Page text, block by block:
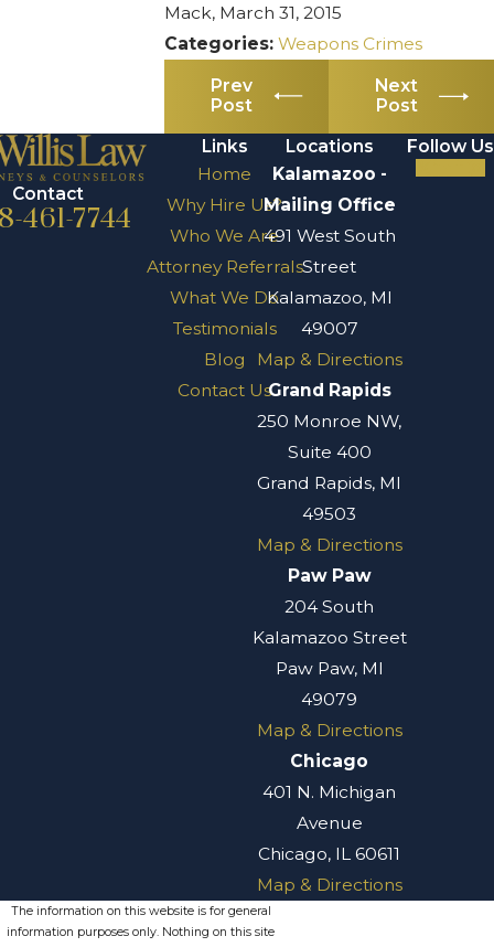
Mack, March 31, 2015
Categories:Weapons Crimes
Prev
Post
Next
Post
Contact
461-7744
Links
Home
Why Hire Us?
Who We Are
Attorney Referrals
What We Do
Testimonials
Blog
Contact Us
Locations
Kalamazoo -
Mailing Office
491 West South
Street
Kalamazoo, MI
49007
Map & Directions
Grand Rapids
250 Monroe NW,
Suite 400
Grand Rapids, MI
49503
Map & Directions
Paw Paw
204 South
Kalamazoo Street
Paw Paw, MI
49079
Map & Directions
Chicago
401 N. Michigan
Avenue
Chicago, IL 60611
Map & Directions
Follow Us
The information on this website is for general
information purposes only. Nothing on this site